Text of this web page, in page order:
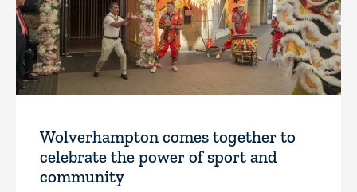
Wolverhampton comes together to
celebrate the power of sport and
community